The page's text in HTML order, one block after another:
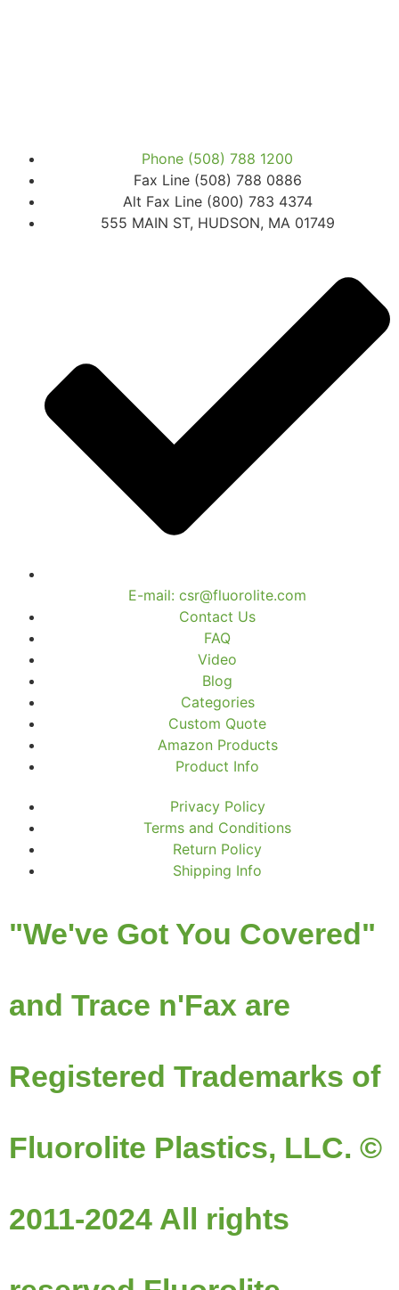
Phone (508) 788 1200
Fax Line (508) 788 0886
Alt Fax Line (800) 783 4374
555 MAIN ST, HUDSON, MA 01749
E-mail: csr@fluorolite.com
Contact Us
FAQ
Video
Blog
Categories
Custom Quote
Amazon Products
Product Info
Privacy Policy
Terms and Conditions
Return Policy
Shipping Info
"We've Got You Covered"
and Trace n'Fax are
Registered Trademarks of
Fluorolite Plastics, LLC. ©
2011-2024 All rights